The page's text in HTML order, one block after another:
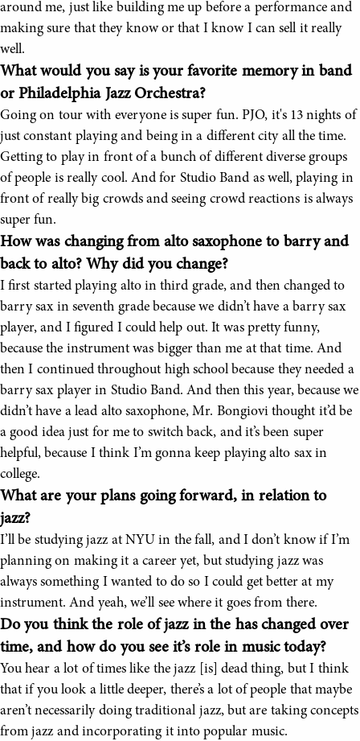
around me, just like building me up before a performance and
making sure that they know or that I know I can sell it really
well.
What would you say is your favorite memory in band
or Philadelphia Jazz Orchestra?
Going on tour with everyone is super fun. PJO, it's 13 nights of
just constant playing and being in a different city all the time.
Getting to play in front of a bunch of different diverse groups
of people is really cool. And for Studio Band as well, playing in
front of really big crowds and seeing crowd reactions is always
super fun.
How was changing from alto saxophone to barry and
back to alto? Why did you change?
I first started playing alto in third grade, and then changed to
barry sax in seventh grade because we didn’t have a barry sax
player, and I figured I could help out. It was pretty funny,
because the instrument was bigger than me at that time. And
then I continued throughout high school because they needed a
barry sax player in Studio Band. And then this year, because we
didn’t have a lead alto saxophone, Mr. Bongiovi thought it’d be
a good idea just for me to switch back, and it’s been super
helpful, because I think I’m gonna keep playing alto sax in
college.
What are your plans going forward, in relation to
jazz?
I’ll be studying jazz at NYU in the fall, and I don’t know if I’m
planning on making it a career yet, but studying jazz was
always something I wanted to do so I could get better at my
instrument. And yeah, we’ll see where it goes from there.
Do you think the role of jazz in the has changed over
time, and how do you see it’s role in music today?
You hear a lot of times like the jazz [is] dead thing, but I think
that if you look a little deeper, there’s a lot of people that maybe
aren’t necessarily doing traditional jazz, but are taking concepts
from jazz and incorporating it into popular music.